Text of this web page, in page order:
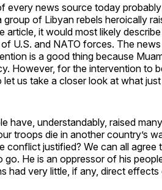
every news source today
of Libyan rebels heroically
article, it would most likely
U.S. and NATO forces. The
is a good thing because
However, for the intervention to
let us take a closer look at what
have, understandably, raised
troops die in another country’s
conflict justified? We can all
go. He is an oppressor of his
had very little, if any, direct